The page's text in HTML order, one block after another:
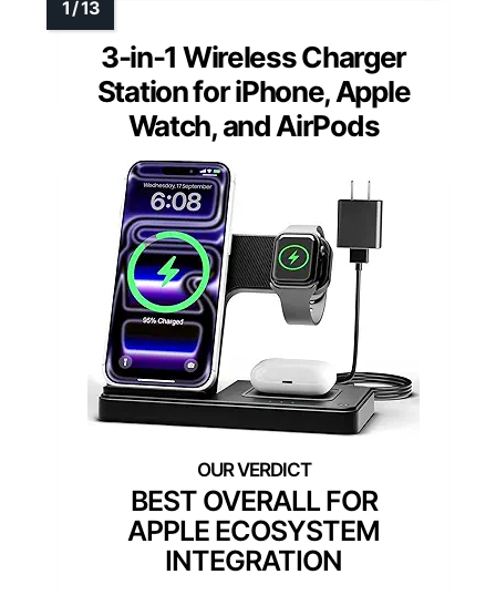
3-in-1 Wireless Charger
Station for iPhone, Apple
Watch, and AirPods
BEST OVERALL FOR
APPLE ECOSYSTEM
INTEGRATION